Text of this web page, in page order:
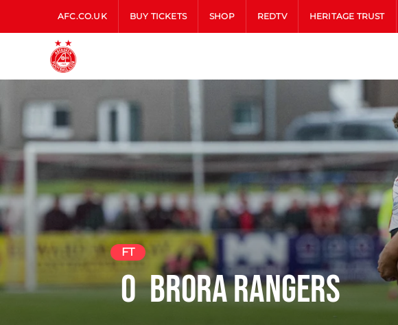
AFC.CO.UK BUY TICKETS SHOP REDTV HERITAGE TRUST
Brora Rangers
FT
0